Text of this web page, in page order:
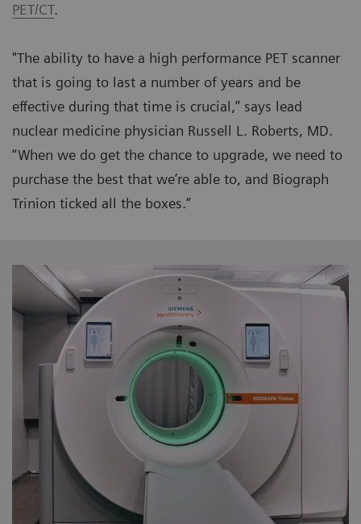
PET/CT.
"The ability to have a high performance PET scanner
that is going to last a number of years and be
effective during that time is crucial,” says lead
nuclear medicine physician Russell L. Roberts, MD.
“When we do get the chance to upgrade, we need to
purchase the best that we’re able to, and Biograph
Trinion ticked all the boxes.”